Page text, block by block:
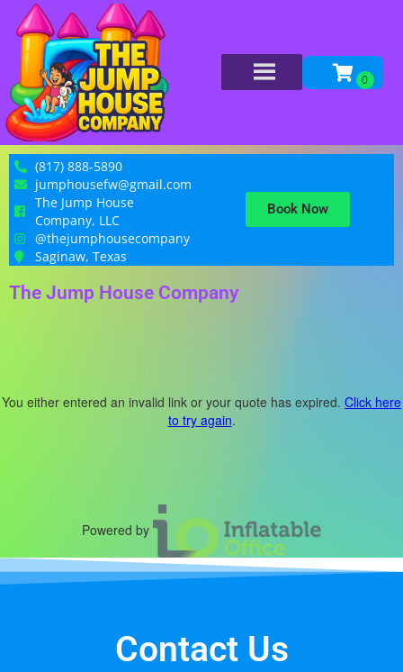
(817) 888-5890
jumphousefw@gmail.com
The Jump House
Company, LLC
@thejumphousecompany
Saginaw, Texas
Book Now
The Jump House Company
You either entered an invalid link or your quote has expired. Click here
to try again.
Powered by
Contact Us